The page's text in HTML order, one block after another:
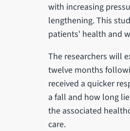
with increasing
lengthening. This
patients' health and
The researchers will
twelve months
received a quicker
a fall and how long
the associated
care.